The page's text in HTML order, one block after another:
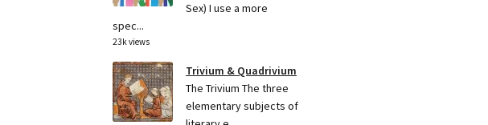
Sex) I use a more
spec...
23k views
Trivium & Quadrivium
The Trivium The three
elementary subjects of